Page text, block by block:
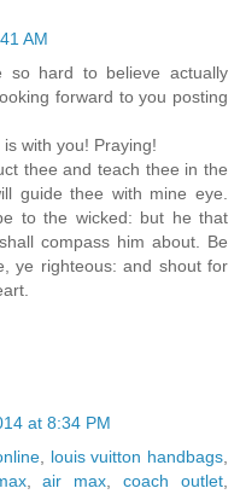
AM
so hard to believe actually
forward to you posting
with you! Praying!
thee and teach thee in the
guide thee with mine eye.
to the wicked: but he that
compass him about. Be
ye righteous: and shout for
at 8:34 PM
louis vuitton handbags
,air max ,coach outlet